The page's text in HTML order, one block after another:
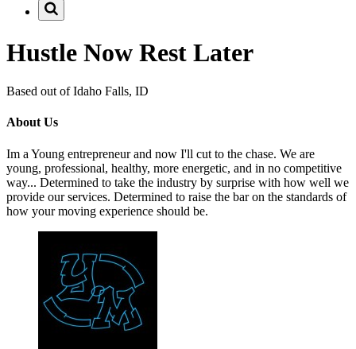
Hustle Now Rest Later
Based out of Idaho Falls, ID
About Us
Im a Young entrepreneur and now I'll cut to the chase. We are
young, professional, healthy, more energetic, and in no competitive
way... Determined to take the industry by surprise with how well we
provide our services. Determined to raise the bar on the standards of
how your moving experience should be.